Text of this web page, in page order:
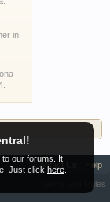
to our forums. It
Just click here
in
Contact Us
Help
Terms and Rules